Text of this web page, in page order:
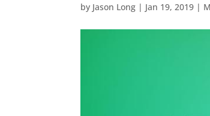
by Jason Long | Jan 19, 2019 |